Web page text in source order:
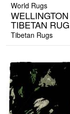
World Rugs
TIBETAN RUG
Tibetan Rugs